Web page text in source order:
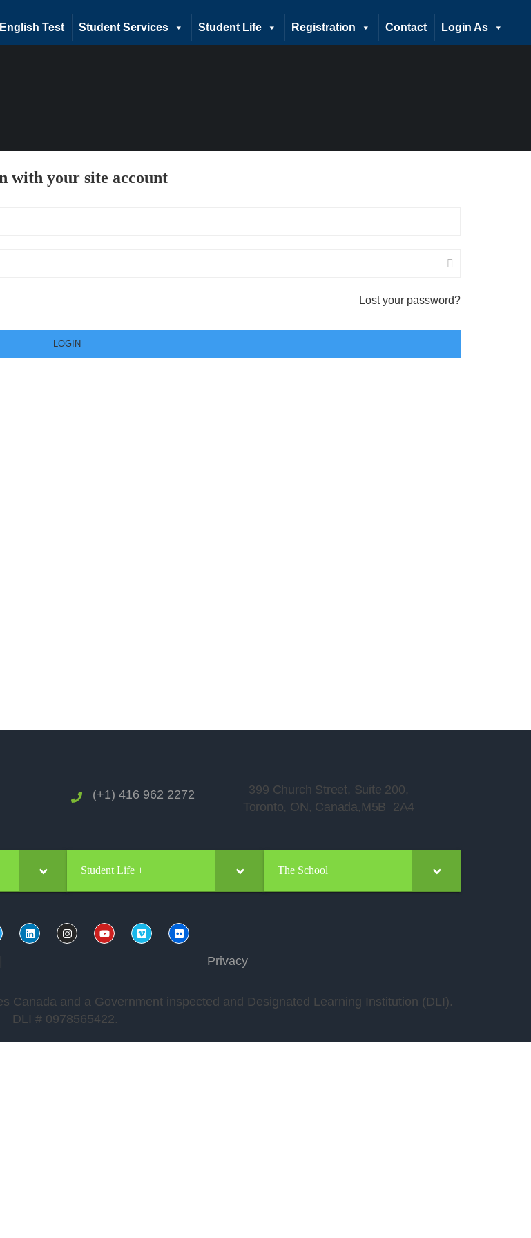
English Test Student Services Student Life Registration Contact Login As
with your site account
Lost your password?
(+1) 416 962 2272
399 Church Street, Suite 200,
Toronto, ON, Canada,M5B 2A4
Student Life + The School
Privacy
Canada and a Government inspected and Designated Learning Institution (DLI).
DLI # 0978565422.
TO START YOUR QUEST